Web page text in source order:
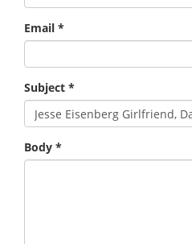
Email *
Subject *
Body *